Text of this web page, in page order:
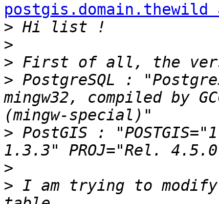
postgis.domain.thewild
>
>
>
> PostgreSQL :
mingw32, compiled by
> PostGIS :
>
> I am trying to